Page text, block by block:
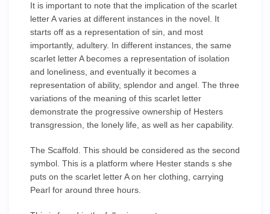
It is important to note that the implication of the scarlet
letter A varies at different instances in the novel. It
starts off as a representation of sin, and most
importantly, adultery. In different instances, the same
scarlet letter A becomes a representation of isolation
and loneliness, and eventually it becomes a
representation of ability, splendor and angel. The three
variations of the meaning of this scarlet letter
demonstrate the progressive ownership of Hesters
transgression, the lonely life, as well as her capability.
The Scaffold. This should be considered as the second
symbol. This is a platform where Hester stands s she
puts on the scarlet letter A on her clothing, carrying
Pearl for around three hours.